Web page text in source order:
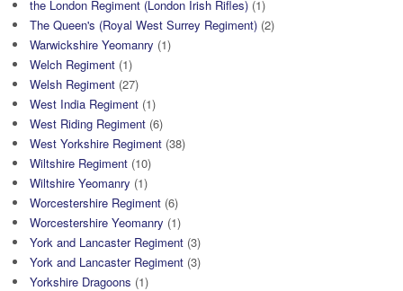
the London Regiment (London Irish Rifles) (1)
The Queen's (Royal West Surrey Regiment) (2)
Warwickshire Yeomanry (1)
Welch Regiment (1)
Welsh Regiment (27)
West India Regiment (1)
West Riding Regiment (6)
West Yorkshire Regiment (38)
Wiltshire Regiment (10)
Wiltshire Yeomanry (1)
Worcestershire Regiment (6)
Worcestershire Yeomanry (1)
York and Lancaster Regiment (3)
York and Lancaster Regiment (3)
Yorkshire Dragoons (1)